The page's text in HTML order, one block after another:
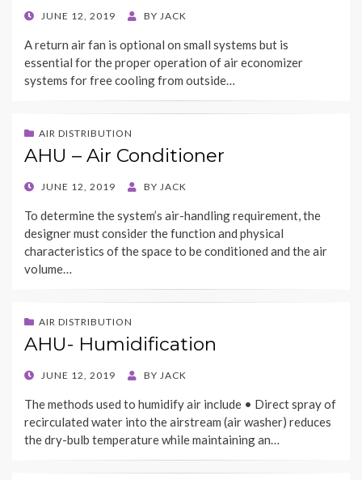
POSTED
JUNE 12, 2019 BY JACK
A return air fan is optional on small systems but is
essential for the proper operation of air economizer
systems for free cooling from outside…
AIR DISTRIBUTION
AHU – Air Conditioner
POSTED
JUNE 12, 2019 BY JACK
To determine the system’s air-handling requirement, the
designer must consider the function and physical
characteristics of the space to be conditioned and the air
volume…
AIR DISTRIBUTION
AHU- Humidification
POSTED
JUNE 12, 2019 BY JACK
The methods used to humidify air include • Direct spray of
recirculated water into the airstream (air washer) reduces
the dry-bulb temperature while maintaining an…